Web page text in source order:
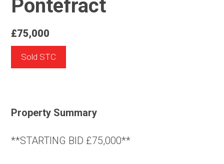
Pontefract
£75,000
Sold STC
Property Summary
**STARTING BID £75,000**